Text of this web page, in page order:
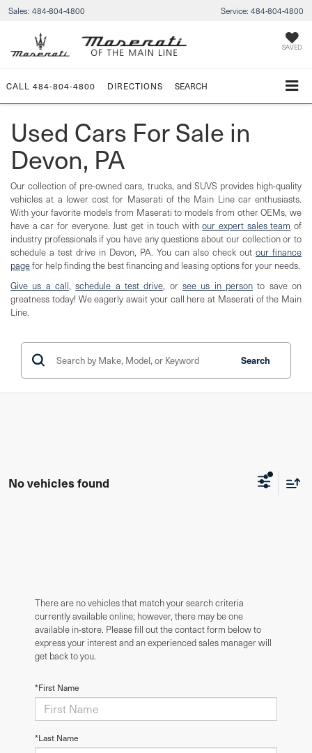
Sales: 484-804-4800 Service: 484-804-4800
SAVED
CALL 484-804-4800 DIRECTIONS SEARCH
Used Cars For Sale in
Devon, PA
Our collection of pre-owned cars, trucks, and SUVS provides high-quality
vehicles at a lower cost for Maserati of the Main Line car enthusiasts.
With your favorite models from Maserati to models from other OEMs, we
have a car for everyone. Just get in touch withour expert sales team of
industry professionals if you have any questions about our collection or to
schedule a test drive in Devon, PA. You can also check out our finance
pagefor help finding the best financing and leasing options for your needs.
Give us a call,schedule a test drive, orsee us in person to save on
greatness today! We eagerly await your call here at Maserati of the Main
Line.
Search
No vehicles found
There are no vehicles that match your search criteria
currently available online; however, there may be one
available in-store. Please fill out the contact form below to
express your interest and an experienced sales manager will
get back to you.
*First Name
*Last Name